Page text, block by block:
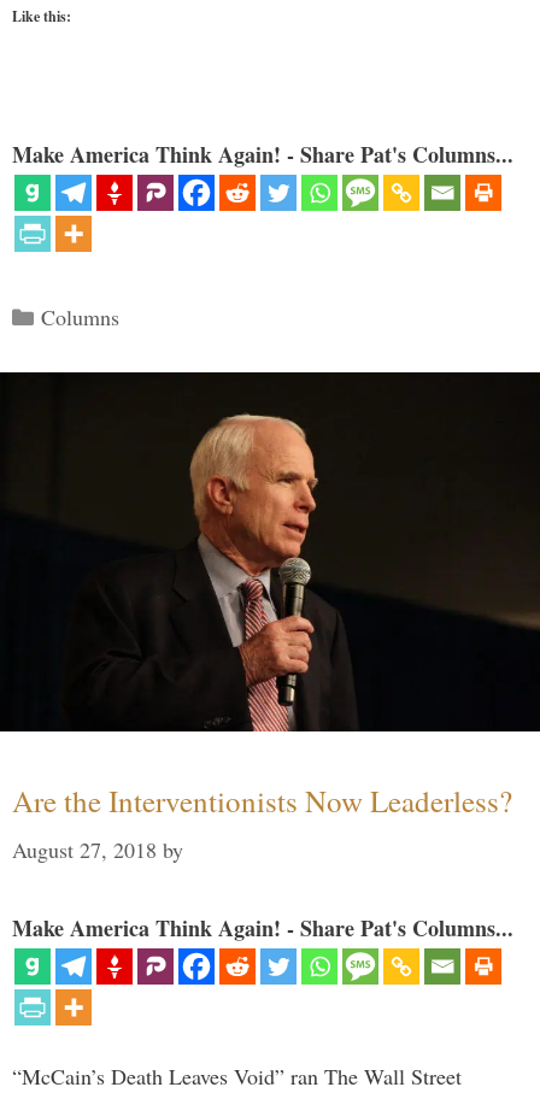
Like this:
Make America Think Again! - Share Pat's Columns...
Categories
Columns
Are the Interventionists Now Leaderless?
August 27, 2018 by
Make America Think Again! - Share Pat's Columns...
“McCain’s Death Leaves Void” ran The Wall Street